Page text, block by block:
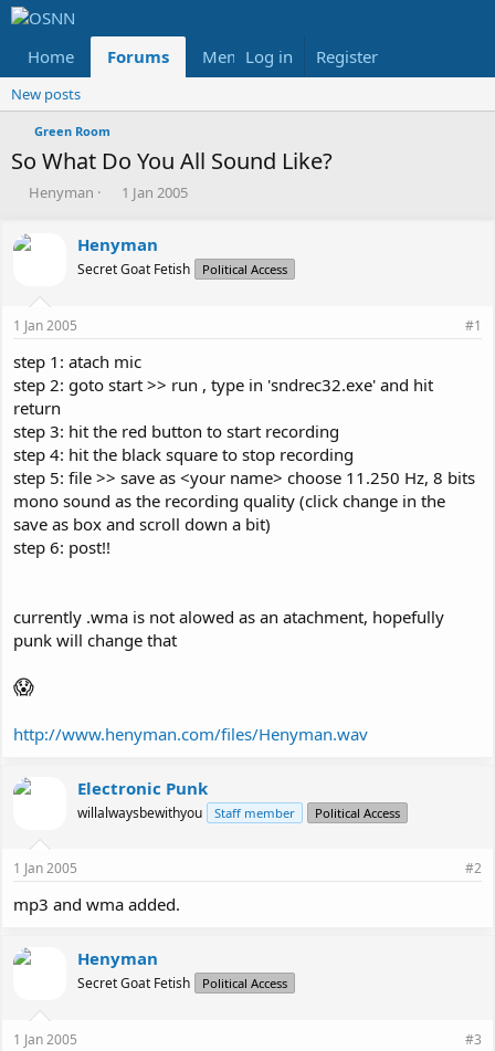
Home Forums Members Reviews
Log in Register
New posts
Green Room
So What Do You All Sound Like?
T
r
e
s
t
r
t
e
r
Henyman
S
r
t
1 Jan 2005
Henyman
Secret Goat Fetish Political Access
1 Jan 2005 #1
step 1: atach mic
step 2: goto start >> run , type in 'sndrec32.exe' and hit
return
step 3: hit the red button to start recording
step 4: hit the black square to stop recording
step 5: file >> save as <your name> choose 11.250 Hz, 8 bits
mono sound as the recording quality (click change in the
save as box and scroll down a bit)
step 6: post!!
currently .wma is not alowed as an atachment, hopefully
punk will change that
😱
http://www.henyman.com/files/Henyman.wav
Electronic Punk
willalwaysbewithyou Staff member Political Access
1 Jan 2005 #2
mp3 and wma added.
Henyman
Secret Goat Fetish Political Access
1 Jan 2005 #3